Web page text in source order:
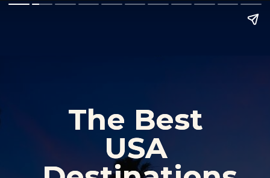
The Best
USA
The Best
USA